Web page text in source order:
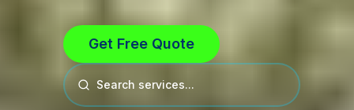
Get Free Quote
Search services...